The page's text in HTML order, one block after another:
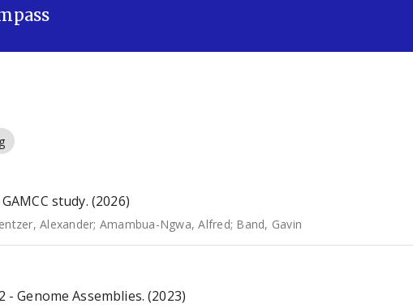
study. (2026)
Alexander; Amambua-Ngwa, Alfred; Band, Gavin
Genome Assemblies. (2023)